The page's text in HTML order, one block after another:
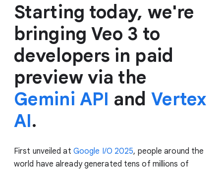
Starting today, we're
bringing Veo 3 to
developers in paid
preview via the
Gemini API and Vertex
AI.
First unveiled at Google I/O 2025, people around the
world have already generated tens of millions of